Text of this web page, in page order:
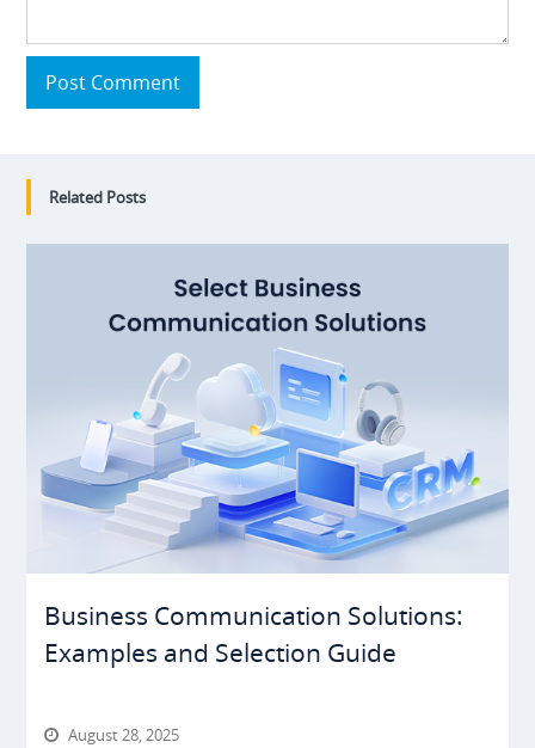
Post Comment
Related Posts
Business Communication Solutions:
Examples and Selection Guide
August 28, 2025